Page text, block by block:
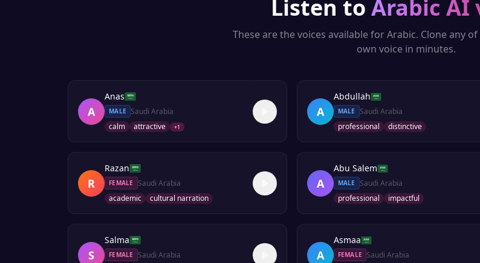
Listen to Arabic AI
These are the voices available forArabic. Clone any
own voice in minutes.
A
Anas
MALE
Saudi Arabia
calm
attractive +1
A
Abdullah
MALE
Saudi Arabia
professional
distinctive
R
Razan
FEMALE
Saudi Arabia
academic
cultural narration
A
Abu Salem
MALE
Saudi Arabia
professional
impactful
S
Salma
FEMALE
Saudi Arabia
A
Asmaa
FEMALE
Saudi Arabia